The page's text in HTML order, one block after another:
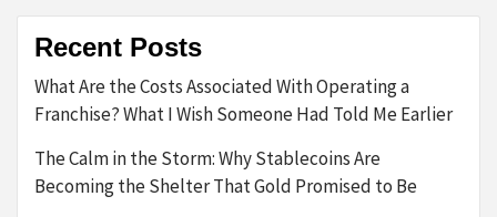
Recent Posts
What Are the Costs Associated With Operating a
Franchise? What I Wish Someone Had Told Me Earlier
The Calm in the Storm: Why Stablecoins Are
Becoming the Shelter That Gold Promised to Be